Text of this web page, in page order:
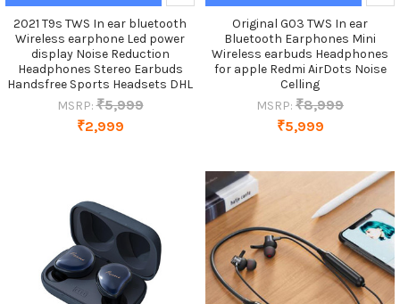
2021 T9s TWS In ear bluetooth
Wireless earphone Led power
display Noise Reduction
Headphones Stereo Earbuds
Handsfree Sports Headsets DHL
MSRP: ₹5,999
₹2,999
Original G03 TWS In ear
Bluetooth Earphones Mini
Wireless earbuds Headphones
for apple Redmi AirDots Noise
Celling
MSRP: ₹8,999
₹5,999